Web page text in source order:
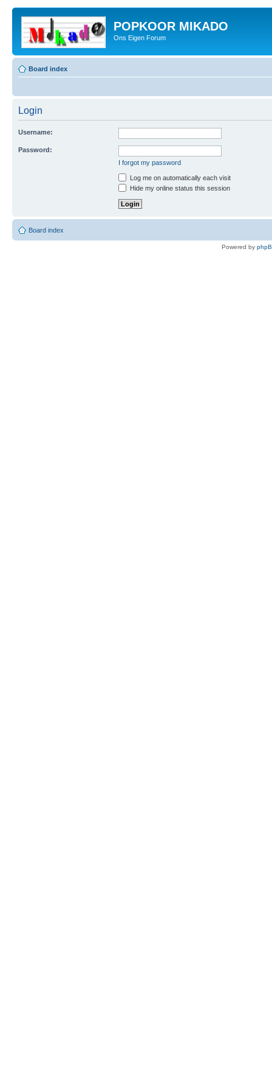
POPKOOR MIKADO
Ons Eigen Forum
Board index
Login
Username:
Password:
I forgot my password
Log me on automatically each visit
Hide my online status this session
Board index
Powered by